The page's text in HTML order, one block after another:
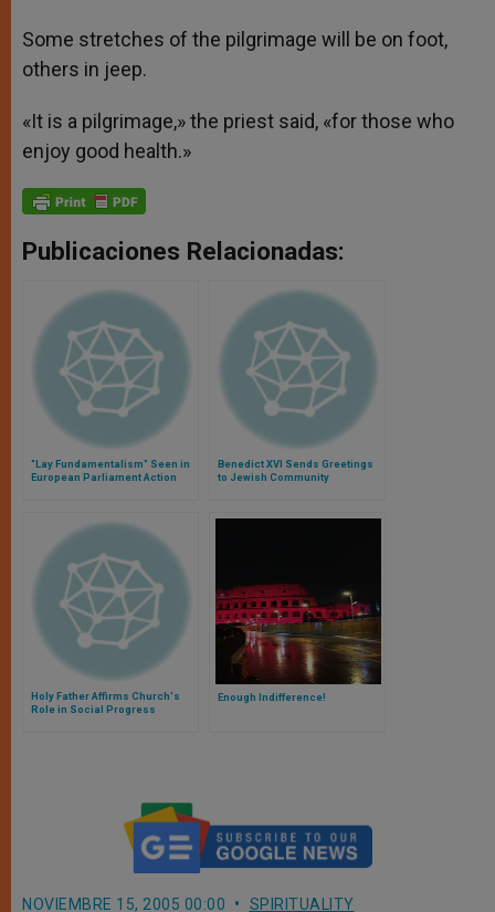
Some stretches of the pilgrimage will be on foot,
others in jeep.
«It is a pilgrimage,» the priest said, «for those who
enjoy good health.»
Publicaciones Relacionadas:
"Lay Fundamentalism" Seen in
European Parliament Action
Benedict XVI Sends Greetings
to Jewish Community
Holy Father Affirms Church's
Role in Social Progress
Enough Indifference!
NOVIEMBRE 15, 2005 00:00 SPIRITUALITY